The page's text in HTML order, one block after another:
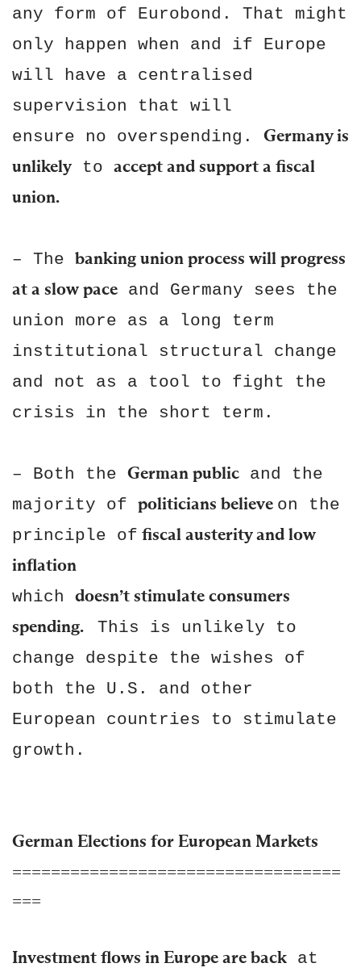
any form of Eurobond. That might
only happen when and if Europe
will have a centralised
supervision that will
ensure no overspending. Germany is
unlikely to accept and support a fiscal
union.
– The banking union process will progress
at a slow pace and Germany sees the
union more as a long term
institutional structural change
and not as a tool to fight the
crisis in the short term.
– Both the German public and the
majority of politicians believe on the
principle of fiscal austerity and low
inflation
which doesn’t stimulate consumers
spending.
This is unlikely to
change despite the wishes of
both the U.S. and other
European countries to stimulate
growth.
German Elections for European Markets
==================================
===
Investment flows in Europe are back at